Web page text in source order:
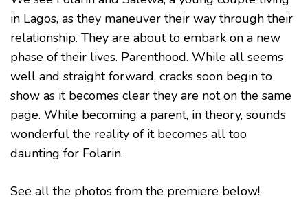
in Lagos, as they maneuver their way through their
relationship. They are about to embark on a new
phase of their lives. Parenthood. While all seems
well and straight forward, cracks soon begin to
show as it becomes clear they are not on the same
page. While becoming a parent, in theory, sounds
wonderful the reality of it becomes all too
daunting for Folarin.
See all the photos from the premiere below!